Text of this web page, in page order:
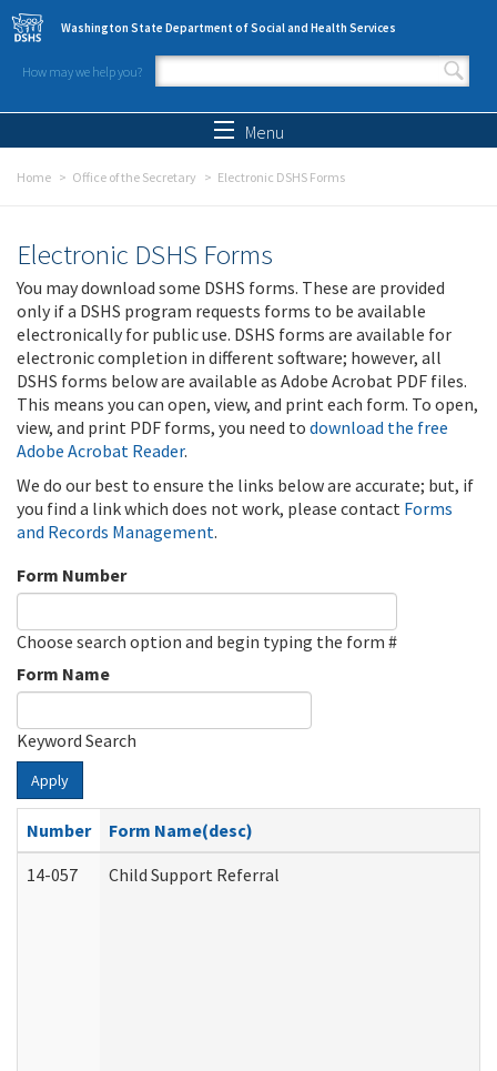
Skip to main content
Washington State Department of Social and Health Services
How may we help you?
Search form
Menu
Home Office of the Secretary Electronic DSHS Forms
Electronic DSHS Forms
You may download some DSHS forms. These are provided
only if a DSHS program requests forms to be available
electronically for public use. DSHS forms are available for
electronic completion in different software; however, all
DSHS forms below are available as Adobe Acrobat PDF files.
This means you can open, view, and print each form. To open,
view, and print PDF forms, you need to download the free
Adobe Acrobat Reader.
We do our best to ensure the links below are accurate; but, if
you find a link which does not work, please contact Forms
and Records Management.
Form Number
Choose search option and begin typing the form #
Form Name
Keyword Search
Apply
Number
Form Name(desc)
14-057
Child Support Referral